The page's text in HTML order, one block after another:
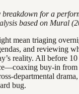
for a
based on Mural
mean triaging
and reviewing
reality. All before
buy-in from
departmental
bug.